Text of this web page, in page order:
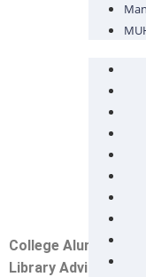
College Alumni
Library Advisory